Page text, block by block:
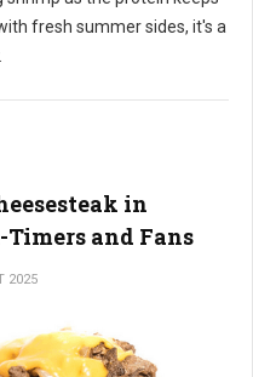
fresh summer sides, it's a
in
and Fans
2025